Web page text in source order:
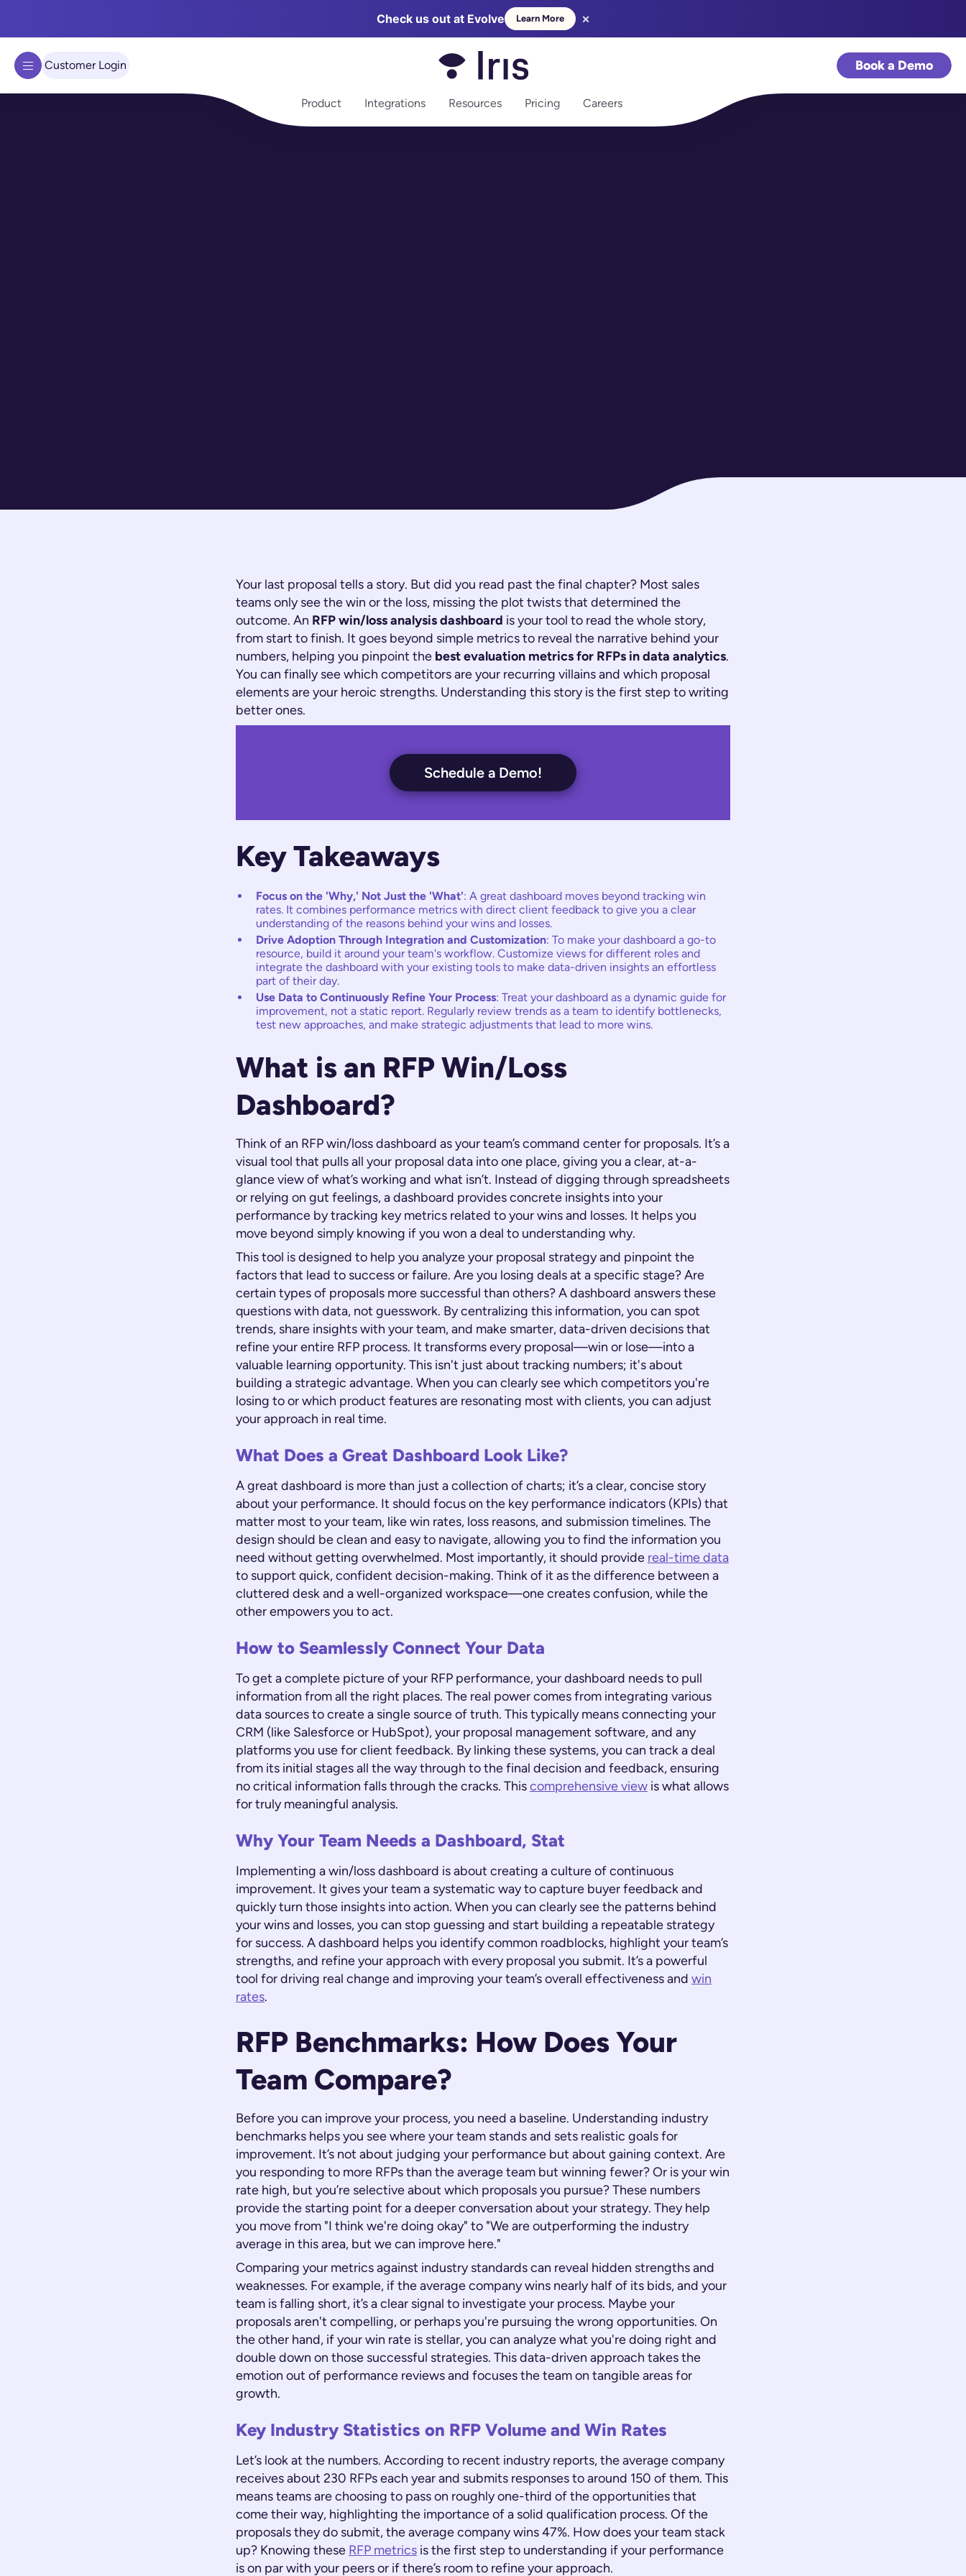
Got it!
Check us out at Evolve Learn More ×
Customer Login
Product Integrations Resources Pricing Careers
Book a Demo
Your last proposal tells a story. But did you read past the final chapter? Most sales
teams only see the win or the loss, missing the plot twists that determined the
outcome. An RFP win/loss analysis dashboard is your tool to read the whole story,
from start to finish. It goes beyond simple metrics to reveal the narrative behind your
numbers, helping you pinpoint the best evaluation metrics for RFPs in data analytics.
You can finally see which competitors are your recurring villains and which proposal
elements are your heroic strengths. Understanding this story is the first step to writing
better ones.
Schedule a Demo!
Key Takeaways
Focus on the 'Why,' Not Just the 'What': A great dashboard moves beyond tracking win
rates. It combines performance metrics with direct client feedback to give you a clear
understanding of the reasons behind your wins and losses.
Drive Adoption Through Integration and Customization: To make your dashboard a go-to
resource, build it around your team's workflow. Customize views for different roles and
integrate the dashboard with your existing tools to make data-driven insights an effortless
part of their day.
Use Data to Continuously Refine Your Process: Treat your dashboard as a dynamic guide for
improvement, not a static report. Regularly review trends as a team to identify bottlenecks,
test new approaches, and make strategic adjustments that lead to more wins.
What is an RFP Win/Loss
Dashboard?
Think of an RFP win/loss dashboard as your team’s command center for proposals. It’s a
visual tool that pulls all your proposal data into one place, giving you a clear, at-a-
glance view of what’s working and what isn’t. Instead of digging through spreadsheets
or relying on gut feelings, a dashboard provides concrete insights into your
performance by tracking key metrics related to your wins and losses. It helps you
move beyond simply knowing ifyou won a deal to understanding why.
This tool is designed to help you analyze your proposal strategy and pinpoint the
factors that lead to success or failure. Are you losing deals at a specific stage? Are
certain types of proposals more successful than others? A dashboard answers these
questions with data, not guesswork. By centralizing this information, you can spot
trends, share insights with your team, and make smarter, data-driven decisions that
refine your entire RFP process. It transforms every proposal—win or lose—into a
valuable learning opportunity. This isn't just about tracking numbers; it's about
building a strategic advantage. When you can clearly see which competitors you're
losing to or which product features are resonating most with clients, you can adjust
your approach in real time.
What Does a Great Dashboard Look Like?
A great dashboard is more than just a collection of charts; it’s a clear, concise story
about your performance. It should focus on the key performance indicators (KPIs) that
matter most to your team, like win rates, loss reasons, and submission timelines. The
design should be clean and easy to navigate, allowing you to find the information you
need without getting overwhelmed. Most importantly, it should provide real-time data
to support quick, confident decision-making. Think of it as the difference between a
cluttered desk and a well-organized workspace—one creates confusion, while the
other empowers you to act.
How to Seamlessly Connect Your Data
To get a complete picture of your RFP performance, your dashboard needs to pull
information from all the right places. The real power comes from integrating various
data sources to create a single source of truth. This typically means connecting your
CRM (like Salesforce or HubSpot), your proposal management software, and any
platforms you use for client feedback. By linking these systems, you can track a deal
from its initial stages all the way through to the final decision and feedback, ensuring
no critical information falls through the cracks. Thiscomprehensive view is what allows
for truly meaningful analysis.
Why Your Team Needs a Dashboard, Stat
Implementing a win/loss dashboard is about creating a culture of continuous
improvement. It gives your team a systematic way to capture buyer feedback and
quickly turn those insights into action. When you can clearly see the patterns behind
your wins and losses, you can stop guessing and start building a repeatable strategy
for success. A dashboard helps you identify common roadblocks, highlight your team’s
strengths, and refine your approach with every proposal you submit. It’s a powerful
tool for driving real change and improving your team’s overall effectiveness and win
rates.
RFP Benchmarks: How Does Your
Team Compare?
Before you can improve your process, you need a baseline. Understanding industry
benchmarks helps you see where your team stands and sets realistic goals for
improvement. It’s not about judging your performance but about gaining context. Are
you responding to more RFPs than the average team but winning fewer? Or is your win
rate high, but you’re selective about which proposals you pursue? These numbers
provide the starting point for a deeper conversation about your strategy. They help
you move from "I think we're doing okay" to "We are outperforming the industry
average in this area, but we can improve here."
Comparing your metrics against industry standards can reveal hidden strengths and
weaknesses. For example, if the average company wins nearly half of its bids, and your
team is falling short, it’s a clear signal to investigate your process. Maybe your
proposals aren't compelling, or perhaps you're pursuing the wrong opportunities. On
the other hand, if your win rate is stellar, you can analyze what you're doing right and
double down on those successful strategies. This data-driven approach takes the
emotion out of performance reviews and focuses the team on tangible areas for
growth.
Key Industry Statistics on RFP Volume and Win Rates
Let’s look at the numbers. According to recent industry reports, the average company
receives about 230 RFPs each year and submits responses to around 150 of them. This
means teams are choosing to pass on roughly one-third of the opportunities that
come their way, highlighting the importance of a solid qualification process. Of the
proposals they do submit, the average company wins 47%. How does your team stack
up? Knowing these RFP metrics is the first step to understanding if your performance
is on par with your peers or if there’s room to refine your approach.